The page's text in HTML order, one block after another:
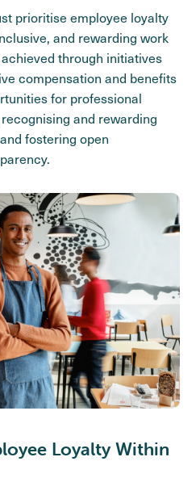
prioritise employee loyalty
and rewarding work
through initiatives
compensation and benefits
for professional
and rewarding
fostering open
Loyalty Within